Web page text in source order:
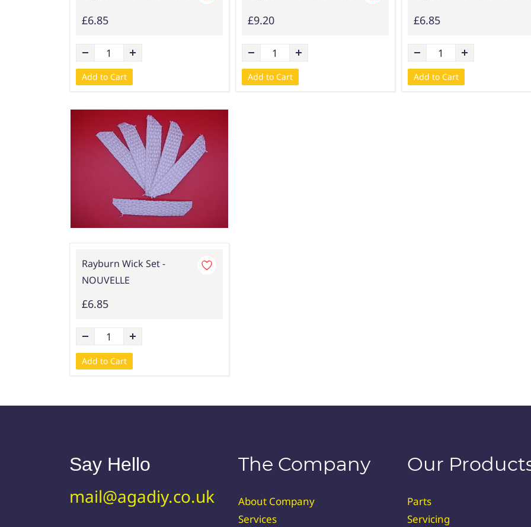
£6.85
Add to Cart
£9.20
Add to Cart
£6.85
Add to Cart
Rayburn Wick Set -
NOUVELLE
£6.85
Add to Cart
Say Hello
mail@agadiy.co.uk
The Company
About Company
Services
Our
Parts
Servicing